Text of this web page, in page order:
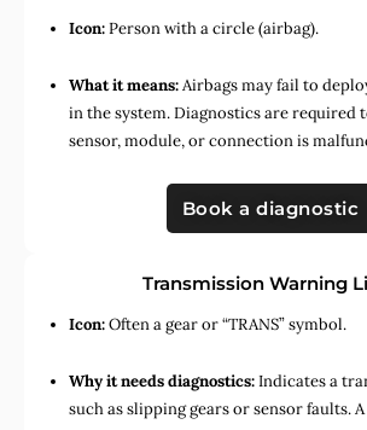
Icon:Person with a circle (airbag).
What it means:Airbags may fail to
in the system. Diagnostics are required
sensor, module, or connection is
Book a diagnostic
Transmission Warning
Icon:Often a gear or “TRANS” symbol.
Why it needs diagnostics:Indicates a
such as slipping gears or sensor faults.